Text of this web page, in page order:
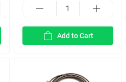
Add to Cart